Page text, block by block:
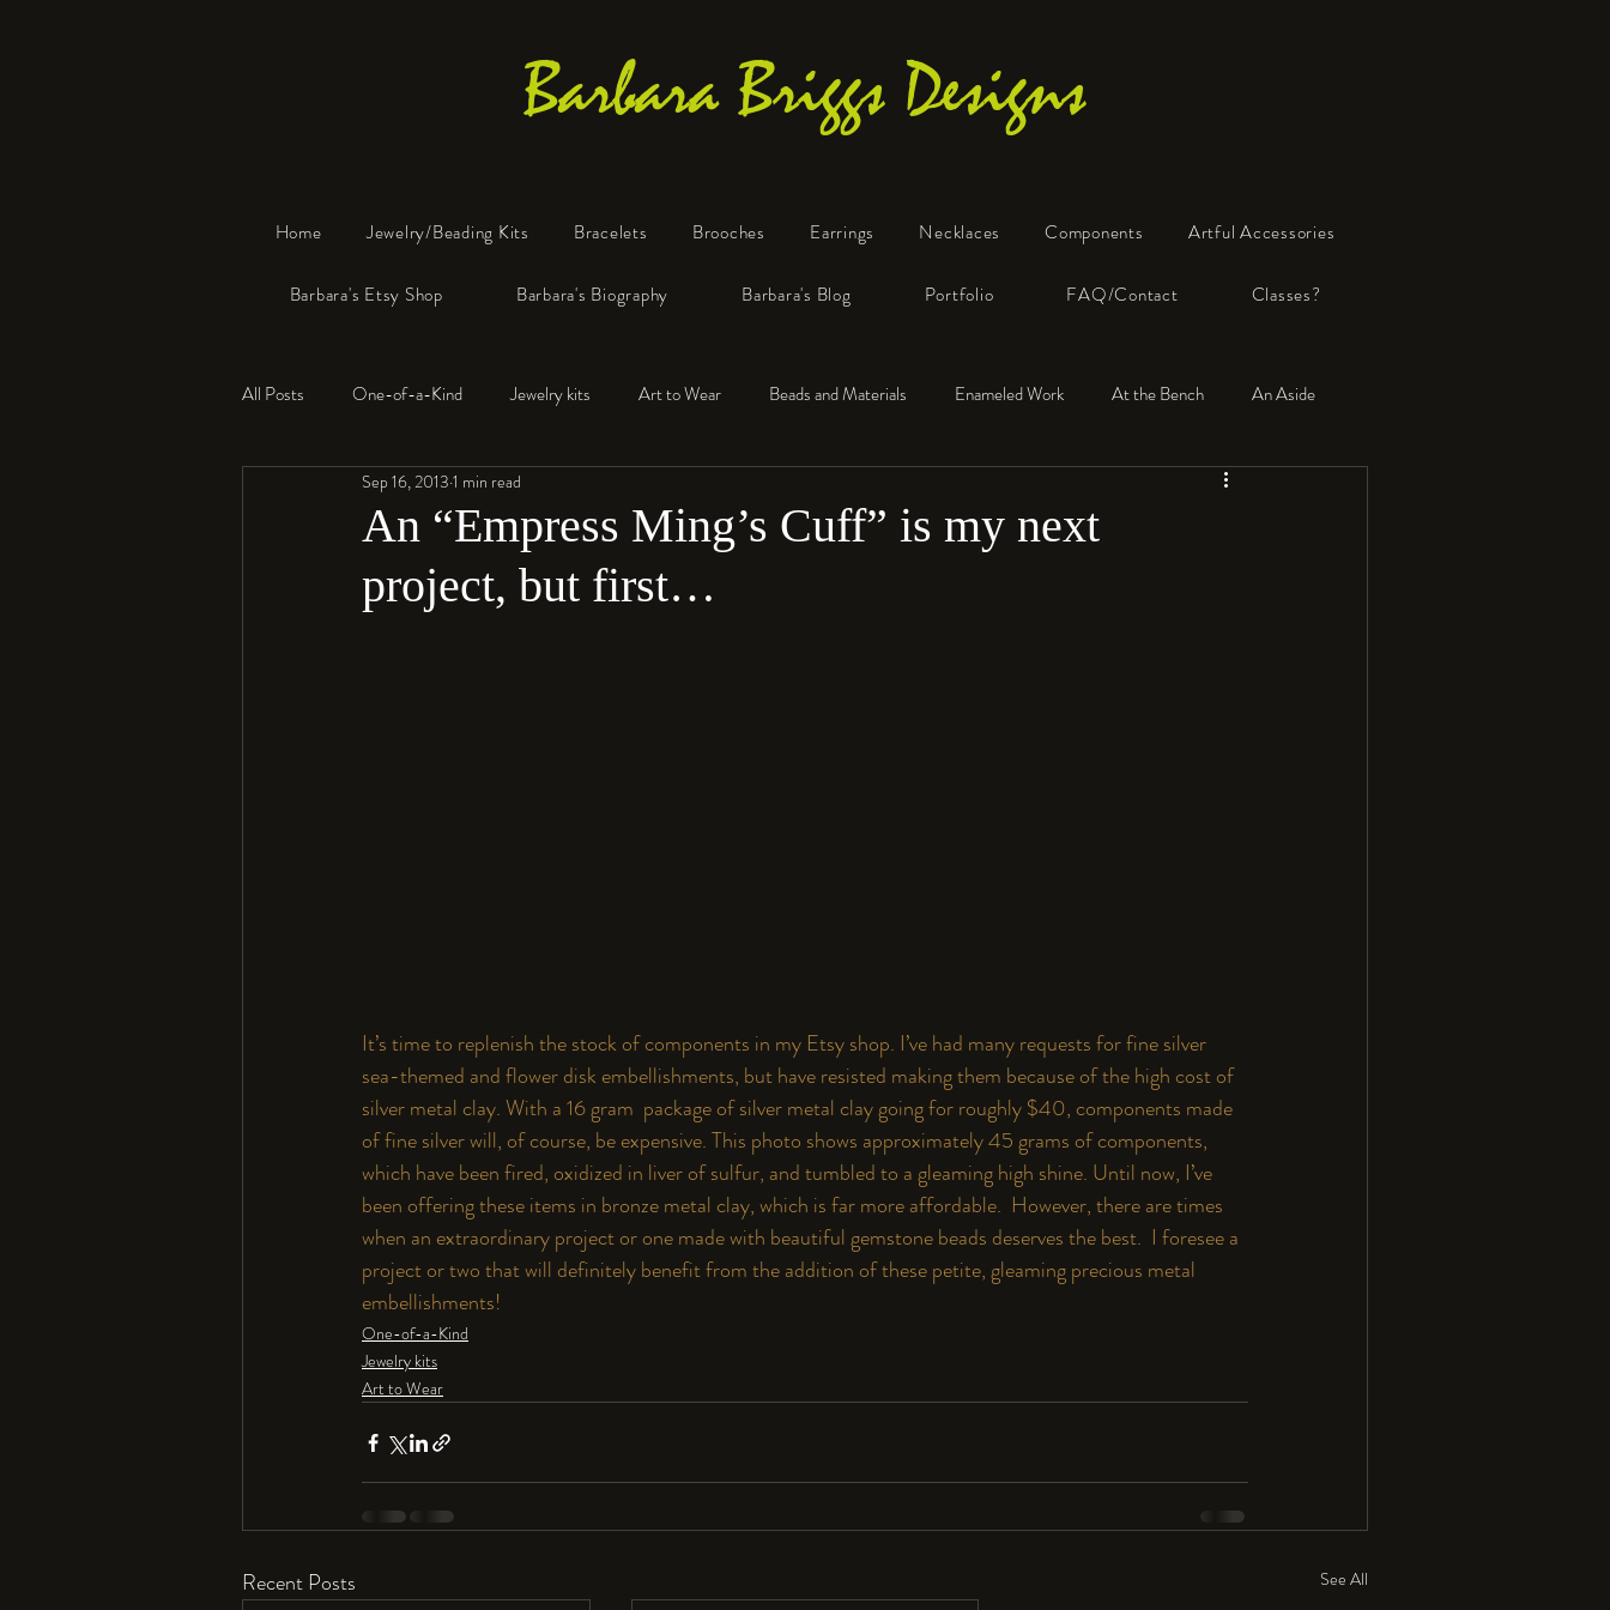
Barbara Briggs Designs
Home Jewelry/Beading Kits Bracelets Brooches Earrings Necklaces Components Artful Accessories
Barbara's Etsy Shop Barbara's Biography Barbara's Blog Portfolio FAQ/Contact Classes?
All Posts One-of-a-Kind Jewelry kits Art to Wear Beads and Materials Enameled Work At the Bench An Aside
Resin Faux Bone™
An “Empress Ming’s Cuff” is my next
project, but first…
Sep 16, 2013 1 min read
It’s time to replenish the stock of components in my Etsy shop. I’ve had many requests for fine silver
sea-themed and flower disk embellishments, but have resisted making them because of the high cost of
silver metal clay. With a 16 gram  package of silver metal clay going for roughly $40, components made
of fine silver will, of course, be expensive. This photo shows approximately 45 grams of components,
which have been fired, oxidized in liver of sulfur, and tumbled to a gleaming high shine. Until now, I’ve
been offering these items in bronze metal clay, which is far more affordable.  However, there are times
when an extraordinary project or one made with beautiful gemstone beads deserves the best.  I foresee a
project or two that will definitely benefit from the addition of these petite, gleaming precious metal
embellishments!
One-of-a-Kind
Jewelry kits
Art to Wear
Recent Posts See All